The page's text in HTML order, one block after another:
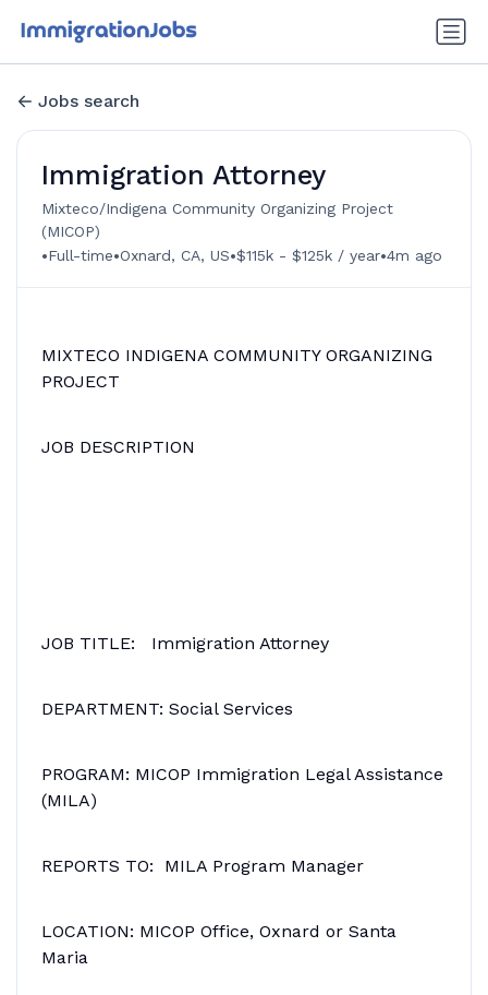
Jobs search
Immigration Attorney
Mixteco/Indigena Community Organizing Project
(MICOP)
•Full-time•Oxnard, CA, US•$115k - $125k / year•4m ago
MIXTECO INDIGENA COMMUNITY ORGANIZING
PROJECT
JOB DESCRIPTION
JOB TITLE: Immigration Attorney
DEPARTMENT: Social Services
PROGRAM: MICOP Immigration Legal Assistance
(MILA)
REPORTS TO: MILA Program Manager
LOCATION: MICOP Office, Oxnard or Santa
Maria